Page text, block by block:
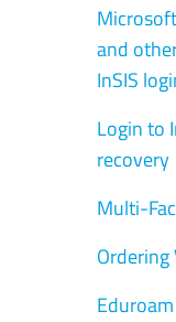
and
InSIS
Login to
recovery
Multi-
Ordering
Eduroam